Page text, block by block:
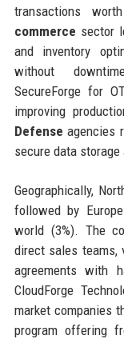
transactions
commerce sector
and inventory
without
SecureForge for
improving
Defense agencies
secure data
Geographically,
followed by
world (3%). The
direct sales teams,
agreements with
CloudForge
market companies
program offering